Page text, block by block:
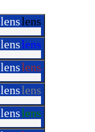
lenslens
lenslens
lenslens
lenslens
lenslens